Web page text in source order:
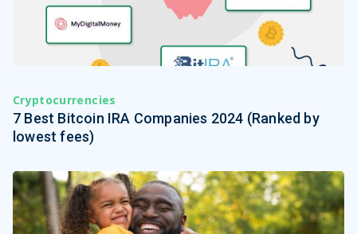
Cryptocurrencies
7 Best Bitcoin IRA Companies 2024 (Ranked by
lowest fees)